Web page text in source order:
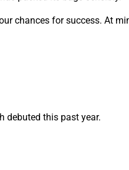
chances for success. At
debuted this past year.